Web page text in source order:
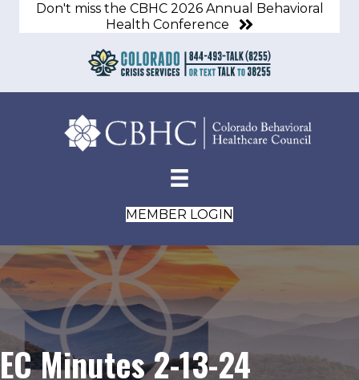
Don't miss the CBHC 2026 Annual Behavioral
Health Conference
MEMBER LOGIN
EC Minutes 2-13-24